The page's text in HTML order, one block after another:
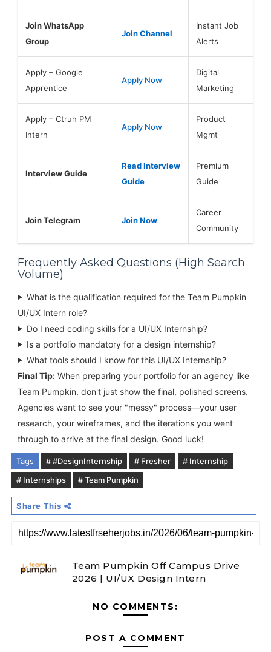
Join WhatsApp
Group
Join Channel
Instant Job
Alerts
Apply – Google
Apprentice
Apply Now
Digital
Marketing
Apply – Ctruh PM
Intern
Apply Now
Product
Mgmt
Interview Guide
Read Interview
Guide
Premium
Guide
Join Telegram Join Now
Career
Community
Frequently Asked Questions (High Search
Volume)
What is the qualification required for the Team Pumpkin
UI/UX Intern role?
Do I need coding skills for a UI/UX Internship?
Is a portfolio mandatory for a design internship?
What tools should I know for this UI/UX Internship?
Final Tip:When preparing your portfolio for an agency like
Team Pumpkin, don't just show the final, polished screens.
Agencies want to see your "messy" process—your user
research, your wireframes, and the iterations you went
through to arrive at the final design. Good luck!
Tags # #DesignInternship # Fresher
# Internship
# Internships
# Team Pumpkin
Share This
Team Pumpkin Off Campus Drive
2026 | UI/UX Design Intern
NO COMMENTS:
POST A COMMENT